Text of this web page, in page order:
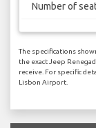
Number of
The specifications
the exact Jeep
receive. For specific
Lisbon Airport.